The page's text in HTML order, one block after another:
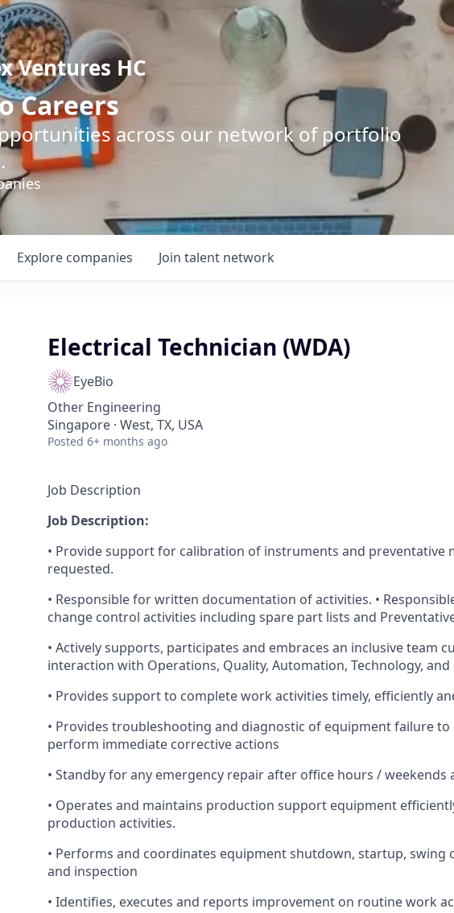
Ventures HC
Careers
across our network of portfolio
Explore companies Join talent network
Electrical Technician (WDA)
EyeBio
Other Engineering
Singapore · West, TX, USA
Posted 6+ months ago
Job Description
Job Description:
• Provide support for calibration of instruments and preventative
requested.
• Responsible for written documentation of activities. •
change control activities including spare part lists and
• Actively supports, participates and embraces an inclusive team
interaction with Operations, Quality, Automation, Technology,
• Provides support to complete work activities timely, efficiently
• Provides troubleshooting and diagnostic of equipment failure
perform immediate corrective actions
• Standby for any emergency repair after office hours / weekends
• Operates and maintains production support equipment
production activities.
• Performs and coordinates equipment shutdown, startup, swing
and inspection
• Identifies, executes and reports improvement on routine work